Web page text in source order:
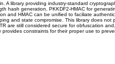
library providing industry-standard
hash generation, PKKDF2-HMAC for
and HMAC can be unified to faciliate
and state compromise. This library does not
are still considered secure for obfuscation
constraints for their proper use to